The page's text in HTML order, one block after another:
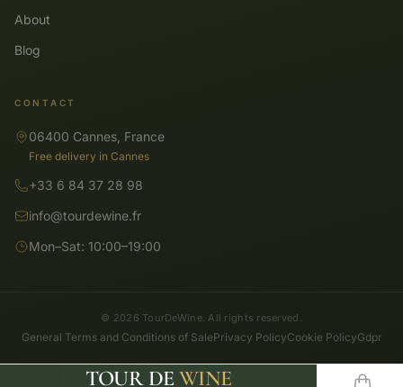
About
Blog
CONTACT
06400 Cannes, France
Free delivery in Cannes
+33 6 84 37 28 98
info@tourdewine.fr
Mon–Sat: 10:00–19:00
© 2026 TourDeWine. All rights reserved.
General Terms and Conditions of SalePrivacy PolicyCookie PolicyGdpr
TOUR DE WINE